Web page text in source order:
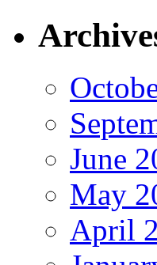
June
May
April